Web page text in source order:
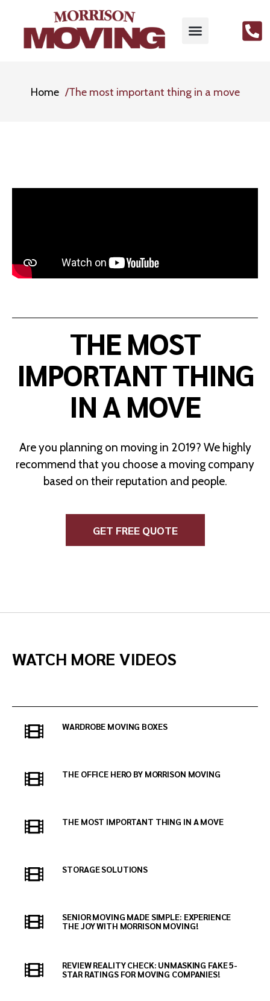
Home The most important thing in a move
THE MOST
IMPORTANT THING
IN A MOVE
Are you planning on moving in 2019? We highly
recommend that you choose a moving company
based on their reputation and people.
GET FREE QUOTE
WATCH MORE VIDEOS
WARDROBE MOVING BOXES
THE OFFICE HERO BY MORRISON MOVING
THE MOST IMPORTANT THING IN A MOVE
STORAGE SOLUTIONS
SENIOR MOVING MADE SIMPLE: EXPERIENCE
THE JOY WITH MORRISON MOVING!
REVIEW REALITY CHECK: UNMASKING FAKE 5-
STAR RATINGS FOR MOVING COMPANIES!